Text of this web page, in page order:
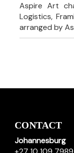
Aspire Art
Logistics,
arranged by
CONTACT
Johannesburg